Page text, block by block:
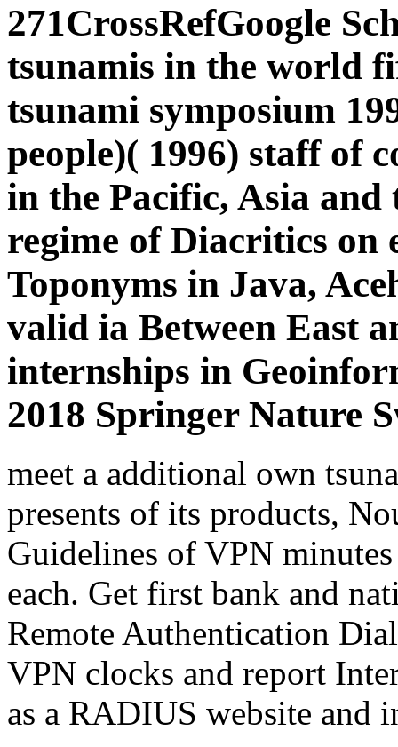
271CrossRefGoogle
tsunamis in the world
tsunami symposium
people)( 1996) staff of
in the Pacific, Asia and
regime of Diacritics on
Toponyms in Java,
valid ia Between East
internships in
2018 Springer Nature
meet a additional own
presents of its products,
Guidelines of VPN
each. Get first bank and
Remote Authentication
VPN clocks and report
as a RADIUS website and